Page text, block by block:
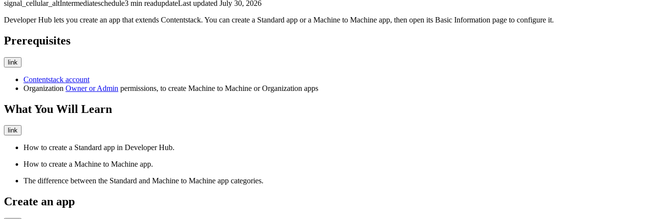
signal_cellular_altIntermediateschedule3 min readupdateLast updated July 30, 2026
Developer Hub lets you create an app that extends Contentstack. You can create a Standard app or a Machine to Machine app, then open its Basic Information page to configure it.
Prerequisites
link
Contentstack account
Organization Owner or Admin permissions, to create Machine to Machine or Organization apps
What You Will Learn
link
How to create a Standard app in Developer Hub.
How to create a Machine to Machine app.
The difference between the Standard and Machine to Machine app categories.
Create an app